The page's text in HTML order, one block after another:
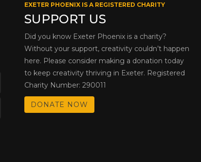
EXETER PHOENIX IS A REGISTERED CHARITY
SUPPORT US
Did you know Exeter Phoenix is a charity?
Without your support, creativity couldn’t happen
here. Please consider making a donation today
to keep creativity thriving in Exeter. Registered
Charity Number: 290011
DONATE NOW